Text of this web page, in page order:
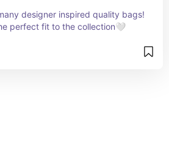
designer inspired quality bags!
perfect fit to the collection🤍